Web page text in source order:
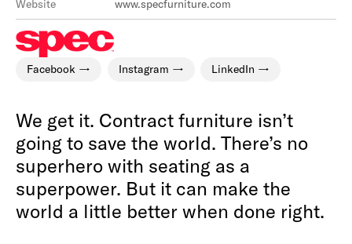
Website www.specfurniture.com
Facebook Instagram LinkedIn
We get it. Contract furniture isn’t
going to save the world. There’s no
superhero with seating as a
superpower. But it can make the
world a little better when done right.